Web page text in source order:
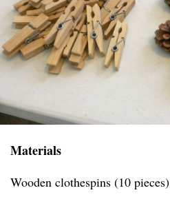
Materials
Wooden clothespins (10 pieces)